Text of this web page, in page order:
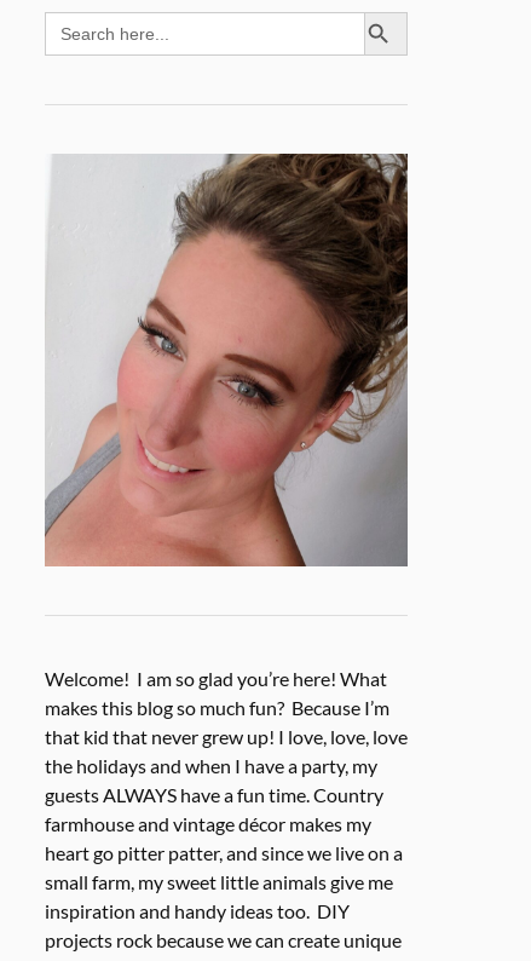
Search
for:
SEARCH BUTTON
Welcome! I am so glad you’re here! What
makes this blog so much fun? Because I’m
that kid that never grew up! I love, love, love
the holidays and when I have a party, my
guests ALWAYS have a fun time. Country
farmhouse and vintage décor makes my
heart go pitter patter, and since we live on a
small farm, my sweet little animals give me
inspiration and handy ideas too. DIY
projects rock because we can create unique